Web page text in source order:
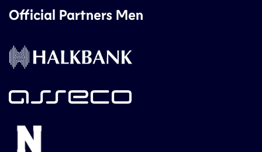
Official Partners Men